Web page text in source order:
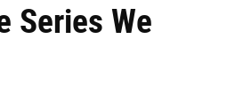
Series We